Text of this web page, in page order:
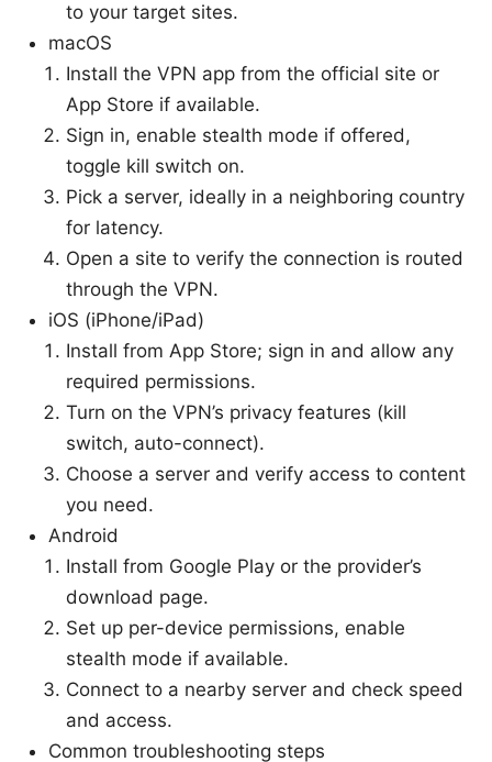
to your target sites.
macOS
Install the VPN app from the official site or
App Store if available.
Sign in, enable stealth mode if offered,
toggle kill switch on.
Pick a server, ideally in a neighboring country
for latency.
Open a site to verify the connection is routed
through the VPN.
iOS (iPhone/iPad)
Install from App Store; sign in and allow any
required permissions.
Turn on the VPN’s privacy features (kill
switch, auto-connect).
Choose a server and verify access to content
you need.
Android
Install from Google Play or the provider’s
download page.
Set up per-device permissions, enable
stealth mode if available.
Connect to a nearby server and check speed
and access.
Common troubleshooting steps